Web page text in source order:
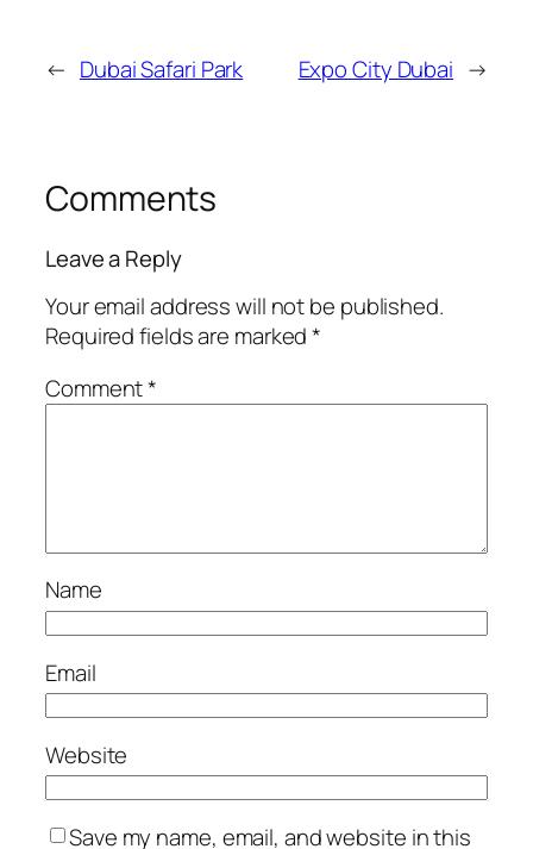
← Dubai Safari Park Expo City Dubai →
Comments
Leave a Reply
Your email address will not be published.
Required fields are marked*
Comment*
Name
Email
Website
Save my name, email, and website in this